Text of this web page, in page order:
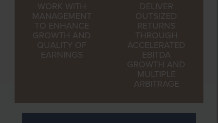
WORK WITH
MANAGEMENT
TO ENHANCE
GROWTH AND
QUALITY OF
EARNINGS
DELIVER
OUTSIZED
RETURNS
THROUGH
ACCELERATED
EBITDA
GROWTH AND
MULTIPLE
ARBITRAGE